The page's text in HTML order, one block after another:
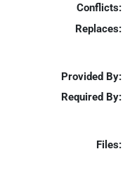
Conflicts:
Replaces:
Provided By:
Required By:
Files: